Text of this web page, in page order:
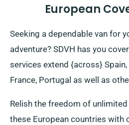
European
Seeking a dependable van for
adventure? SDVH has you
services extend {across}
France, Portugal as well as
Relish the freedom of
these European countries with